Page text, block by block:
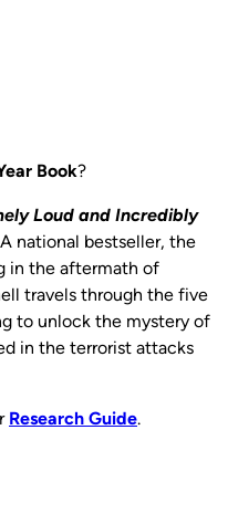
Book?
Loud and Incredibly
national bestseller, the
in the aftermath of
travels through the five
to unlock the mystery of
in the terrorist attacks
Research Guide.